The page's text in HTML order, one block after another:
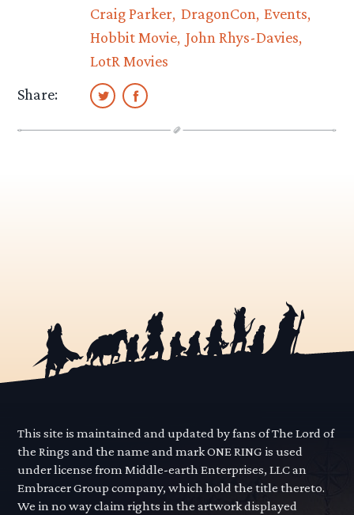
Craig Parker DragonCon Events
Hobbit Movie John Rhys-Davies
LotR Movies
Share:
This site is maintained and updated by fans of The Lord of
the Rings and the name and mark ONE RING is used
under license from Middle-earth Enterprises, LLC an
Embracer Group company, which hold the title thereto.
We in no way claim rights in the artwork displayed